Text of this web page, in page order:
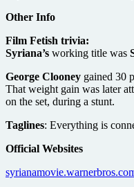
Other Info
Film Fetish trivia:
Syriana’s working title was
George Clooney gained 30
That weight gain was later
on the set, during a stunt.
Taglines: Everything is
Official Websites